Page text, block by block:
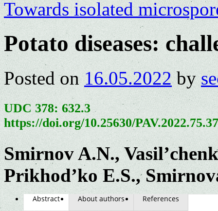
Towards isolated
Potato diseases:
Posted on 16.05.2022 by
UDC 378: 632.3
https://doi.org/10.25630/
Smirnov A.N.,
Prikhod’ko E.S.,
Abstract About authors References